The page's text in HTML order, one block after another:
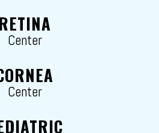
RETINA
Center
Center